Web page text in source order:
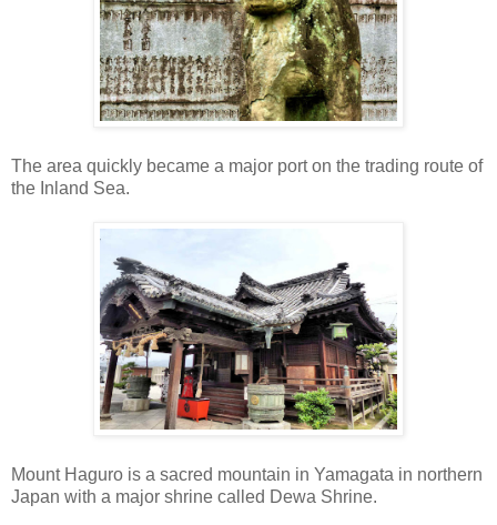
The area quickly became a major port on the trading route of
the Inland Sea.
Mount Haguro is a sacred mountain in Yamagata in northern
Japan with a major shrine called Dewa Shrine.